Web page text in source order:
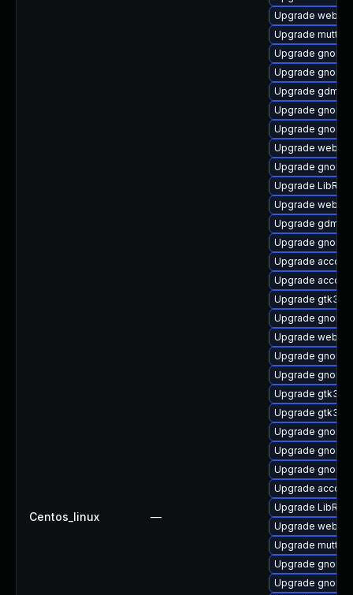
Centos_linux —
Upgrade
Upgrade
Upgrade
Upgrade
Upgrade gdm
Upgrade
Upgrade
Upgrade
Upgrade
Upgrade LibRaw
Upgrade
Upgrade gdm-
Upgrade
Upgrade
Upgrade
Upgrade gtk3-
Upgrade
Upgrade
Upgrade
Upgrade
Upgrade gtk3-
Upgrade gtk3-
Upgrade
Upgrade
Upgrade
Upgrade
Upgrade
Upgrade
Upgrade mutter
Upgrade
Upgrade